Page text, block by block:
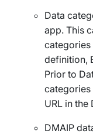
Data
app. This
categories
definition,
Prior to
categories
URL in the
DMAIP